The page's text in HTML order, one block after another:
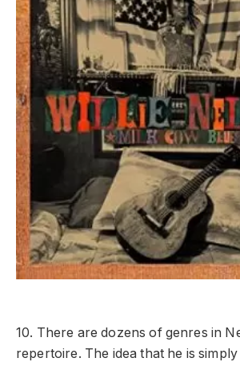
10. There are dozens of genres in
repertoire. The idea that he is